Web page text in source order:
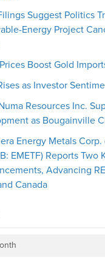
Suggest Politics
Energy Project
Boost Gold
as Investor
Resources Inc.
as Bougainville
Energy Metals Corp.
EMETF) Reports Two
Advancing
Canada